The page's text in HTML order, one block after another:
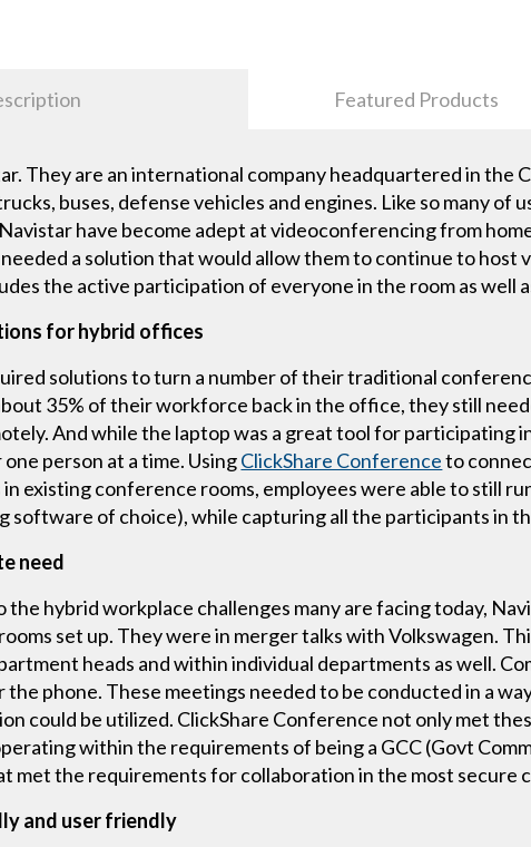
Featured Products
They are an international company headquartered in the
buses, defense vehicles and engines. Like so many of
have become adept at videoconferencing from
a solution that would allow them to continue to host
the active participation of everyone in the room as well
for hybrid offices
solutions to turn a number of their traditional
35% of their workforce back in the office, they still
And while the laptop was a great tool for participating
person at a time. UsingClickShare Conferenceto
in existing conference rooms, employees were able to still
software of choice), while capturing all the participants in
need
the hybrid workplace challenges many are facing today,
set up. They were in merger talks with Volkswagen.
heads and within individual departments as well.
the phone. These meetings needed to be conducted in a
could be utilized. ClickShare Conference not only met
within the requirements of being a GCC (Govt
met the requirements for collaboration in the most secure
and user friendly